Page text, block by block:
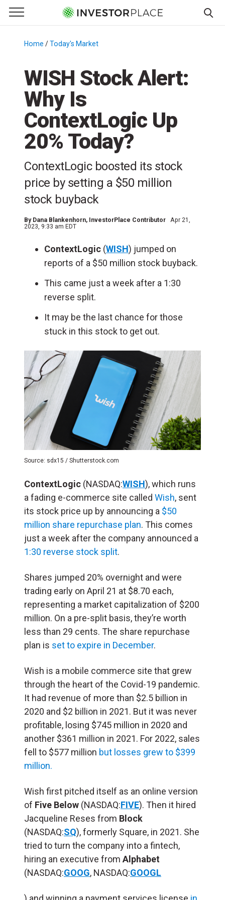
Primary Menu
☰
Menu
Home /Today's Market
WISH Stock Alert:
Why Is
ContextLogic Up
20% Today?
ContextLogic boosted its stock
price by setting a $50 million
stock buyback
By Dana Blankenhorn, InvestorPlace Contributor
Apr 21,
2023, 9:33 am EDT
ContextLogic (WISH) jumped on
reports of a $50 million stock buyback.
This came just a week after a 1:30
reverse split.
It may be the last chance for those
stuck in this stock to get out.
Source: sdx15 / Shutterstock.com
ContextLogic (NASDAQ:WISH), which runs
a fading e-commerce site called Wish, sent
its stock price up by announcing a $50
million share repurchase plan. This comes
just a week after the company announced a
1:30 reverse stock split.
Shares jumped 20% overnight and were
trading early on April 21 at $8.70 each,
representing a market capitalization of $200
million. On a pre-split basis, they’re worth
less than 29 cents. The share repurchase
plan is set to expire in December.
Wish is a mobile commerce site that grew
through the heart of the Covid-19 pandemic.
It had revenue of more than $2.5 billion in
2020 and $2 billion in 2021. But it was never
profitable, losing $745 million in 2020 and
another $361 million in 2021. For 2022, sales
fell to $577 million but losses grew to $399
million.
Wish first pitched itself as an online version
of Five Below (NASDAQ:FIVE). Then it hired
Jacqueline Reses from Block
(NASDAQ:SQ), formerly Square, in 2021. She
tried to turn the company into a fintech,
hiring an executive from Alphabet
(NASDAQ:GOOG, NASDAQ:GOOGL